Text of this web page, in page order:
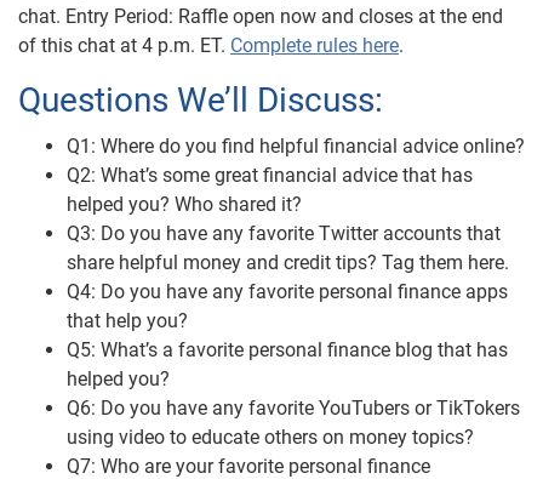
chat. Entry Period: Raffle open now and closes at the end
of this chat at 4 p.m. ET. Complete rules here.
Questions We’ll Discuss:
Q1: Where do you find helpful financial advice online?
Q2: What’s some great financial advice that has
helped you? Who shared it?
Q3: Do you have any favorite Twitter accounts that
share helpful money and credit tips? Tag them here.
Q4: Do you have any favorite personal finance apps
that help you?
Q5: What’s a favorite personal finance blog that has
helped you?
Q6: Do you have any favorite YouTubers or TikTokers
using video to educate others on money topics?
Q7: Who are your favorite personal finance